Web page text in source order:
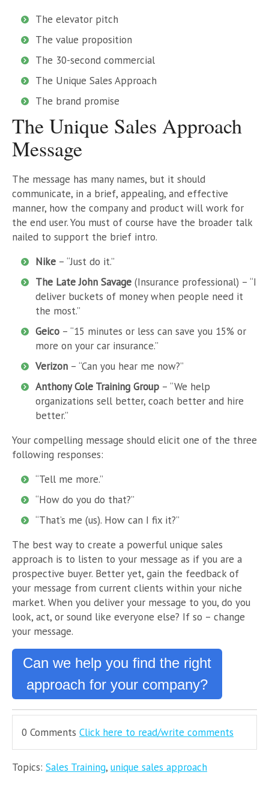
The elevator pitch
The value proposition
The 30-second commercial
The Unique Sales Approach
The brand promise
The Unique Sales Approach
Message
The message has many names, but it should
communicate, in a brief, appealing, and effective
manner, how the company and product will work for
the end user. You must of course have the broader talk
nailed to support the brief intro.
Nike – “Just do it.”
The Late John Savage (Insurance professional) – “I
deliver buckets of money when people need it
the most.”
Geico – “15 minutes or less can save you 15% or
more on your car insurance.”
Verizon – “Can you hear me now?”
Anthony Cole Training Group – “We help
organizations sell better, coach better and hire
better.”
Your compelling message should elicit one of the three
following responses:
“Tell me more.”
“How do you do that?”
“That’s me (us). How can I fix it?”
The best way to create a powerful unique sales
approach is to listen to your message as if you are a
prospective buyer. Better yet, gain the feedback of
your message from current clients within your niche
market. When you deliver your message to you, do you
look, act, or sound like everyone else? If so – change
your message.
Can we help you find the right
approach for your company?
0 Comments Click here to read/write comments
Topics: Sales Training, unique sales approach